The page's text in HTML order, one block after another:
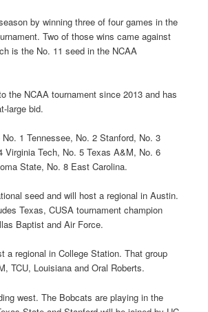
by winning three of four games in the
Two of those wins came against
is the No. 11 seed in the NCAA
the NCAA tournament since 2013 and has
large bid.
1 Tennessee, No. 2 Stanford, No. 3
Virginia Tech, No. 5 Texas A&M, No. 6
State, No. 8 East Carolina.
seed and will host a regional in Austin.
Texas, CUSA tournament champion
Baptist and Air Force.
a regional in College Station. That group
TCU, Louisiana and Oral Roberts.
west. The Bobcats are playing in the